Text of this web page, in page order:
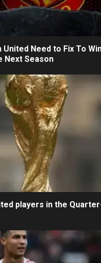
United Need to Fix To
Next Season
players in the